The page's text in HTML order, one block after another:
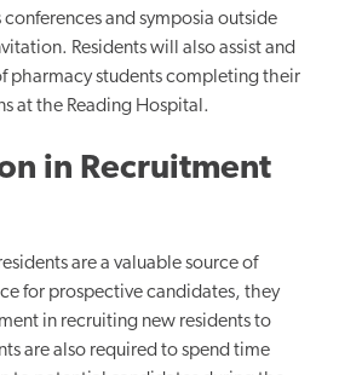
and symposia outside
Residents will also assist and
pharmacy students completing their
at the Reading Hospital.
in Recruitment
are a valuable source of
for prospective candidates, they
in recruiting new residents to
are also required to spend time